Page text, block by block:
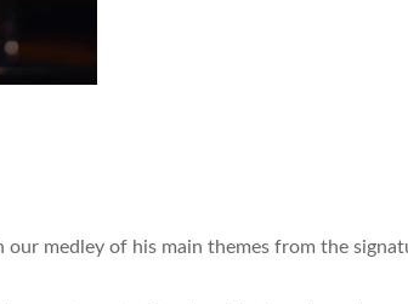
medley of his main themes from the